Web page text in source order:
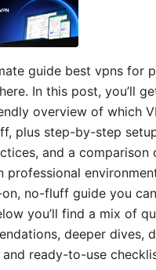
guide best vpns for
In this post, you’ll
overview of which
plus step-by-step
and a comparison
professional
no-fluff guide you
you’ll find a mix of
deeper dives,
and ready-to-use